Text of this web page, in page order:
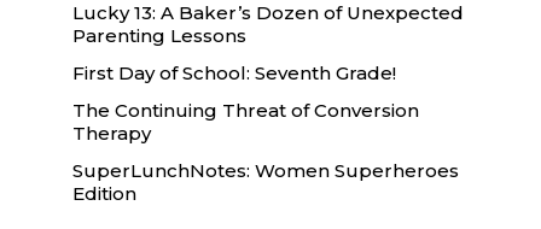
Lucky 13: A Baker’s Dozen of Unexpected
Parenting Lessons
First Day of School: Seventh Grade!
The Continuing Threat of Conversion
Therapy
SuperLunchNotes: Women Superheroes
Edition